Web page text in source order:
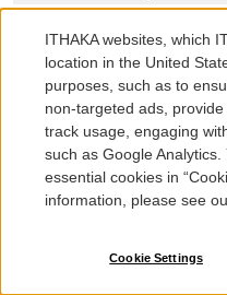
Judicial Supremacy
Policing Show Business: J.
Hollywood Blacklist, and Cold
Policing Sex in the Sunflower
the Kansas State Industrial
Plessy v. Ferguson
Picturing the New Negro:
Print Culture and Modern
ITHAKA websites, which
location in the United
purposes, such as to
non-targeted ads,
track usage, engaging
such as Google
essential cookies in
information, please see
Cookie Settings